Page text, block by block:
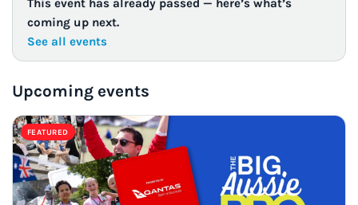
coming up next.
See all events
Upcoming events
FEATURED